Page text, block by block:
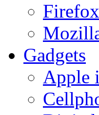
Gadgets
Apple